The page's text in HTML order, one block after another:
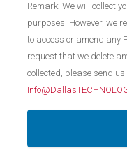
Remark: We will collect
purposes. However, we
to access or amend any
request that we delete
collected, please send